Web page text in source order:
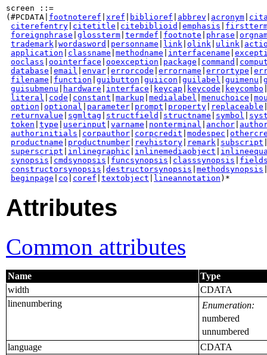
screen ::=
(#PCDATA| footnoteref xref biblioref abbrev acronym
citerefentry citetitle citebiblioid emphasis
foreignphrase glossterm termdef footnote phrase
trademark wordasword personname link olink ulink
application
classname methodname interfacename
ooclass oointerface ooexception package command
database email envar errorcode errorname errortype
filename
function guibutton guiicon guilabel guimenu
guisubmenu
hardware interface keycap keycode keycombo
literal
code constant markup medialabel menuchoice
option optional parameter prompt property replaceable
returnvalue
sgmltag structfield structname symbol
token type userinput varname nonterminal anchor
authorinitials
corpauthor corpcredit modespec
productname
productnumber revhistory remark subscript
superscript
inlinegraphic inlinemediaobject
synopsis
cmdsynopsis funcsynopsis classsynopsis
constructorsynopsis destructorsynopsis methodsynopsis
beginpage
co coref textobject lineannotation )*
Attributes
Common attributes
Name
Type
width
CDATA
linenumbering
Enumeration:
numbered
unnumbered
language
CDATA